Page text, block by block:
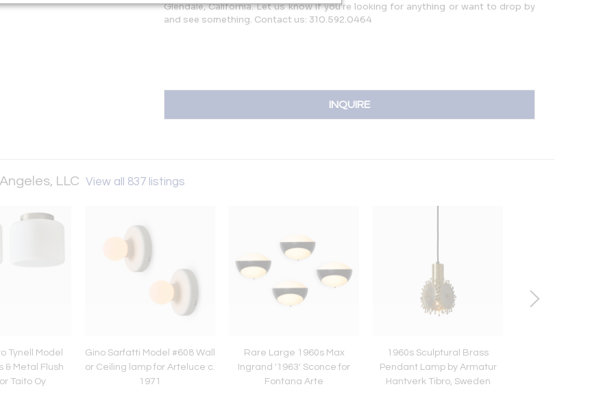
Glendale, California. Let us know if you're looking for anything or want to drop by
and see something. Contact us: 310.592.0464
INQUIRE
LLC View all 837 listings
Tynell Model
& Metal Flush
Taito Oy
Gino Sarfatti Model #608 Wall
or Ceiling lamp for Arteluce c.
1971
Rare Large 1960s Max
Ingrand '1963' Sconce for
Fontana Arte
1960s Sculptural Brass
Pendant Lamp by Armatur
Hantverk Tibro, Sweden